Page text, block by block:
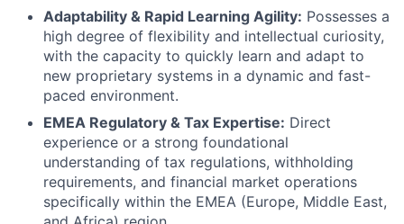
Adaptability & Rapid Learning Agility: Possesses a
high degree of flexibility and intellectual curiosity,
with the capacity to quickly learn and adapt to
new proprietary systems in a dynamic and fast-
paced environment.
EMEA Regulatory & Tax Expertise: Direct
experience or a strong foundational
understanding of tax regulations, withholding
requirements, and financial market operations
specifically within the EMEA (Europe, Middle East,